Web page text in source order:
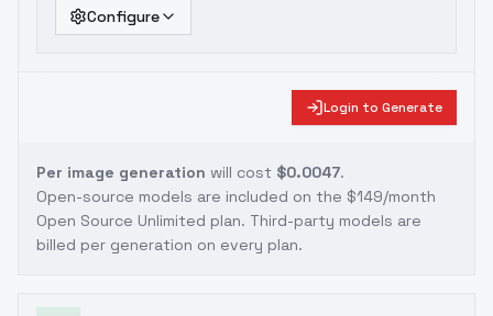
Configure
Login to Generate
Per image generation will cost $0.0047.
Open-source models are included on the $149/month
Open Source Unlimited plan. Third-party models are
billed per generation on every plan.